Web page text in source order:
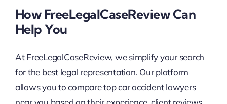
How FreeLegalCaseReview Can
Help You
At FreeLegalCaseReview, we simplify your search
for the best legal representation. Our platform
allows you to compare top car accident lawyers